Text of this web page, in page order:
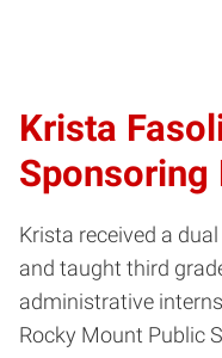
Krista
Sponsoring
Krista received a
and taught third
administrative
Rocky Mount Public